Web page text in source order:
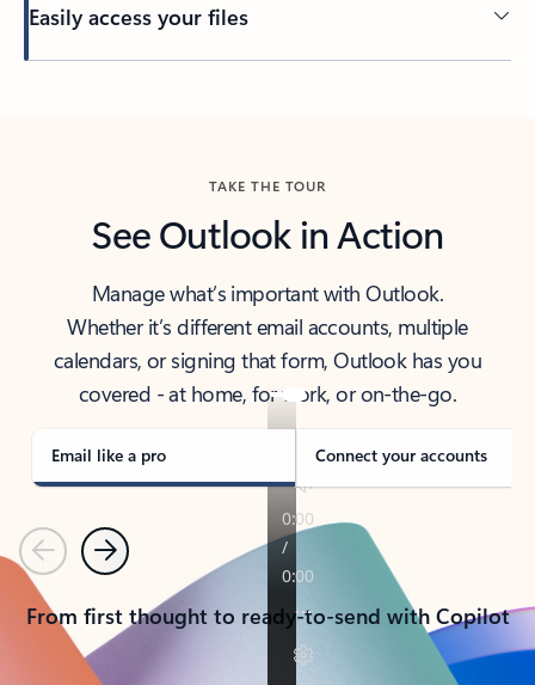
Easily access your files
TAKE THE TOUR
See Outlook in Action
Manage what’s important with Outlook.
Whether it’s different email accounts, multiple
calendars, or signing that form, Outlook has you
covered - at home, for work, or on-the-go.
Email like a pro Connect your accounts
PreviousNext
From first thought to ready-to-send with Copilot